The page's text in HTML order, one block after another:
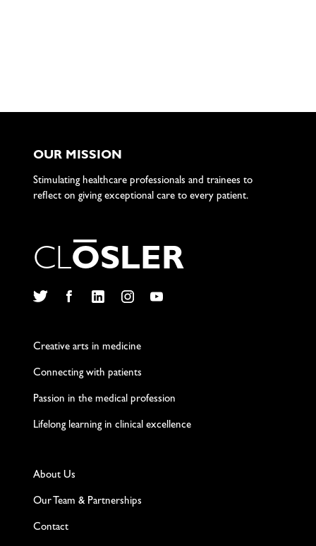
OUR MISSION
Stimulating healthcare professionals and trainees to
reflect on giving exceptional care to every patient.
CLOSLER
Creative arts in medicine
Connecting with patients
Passion in the medical profession
Lifelong learning in clinical excellence
About Us
Our Team & Partnerships
Contact